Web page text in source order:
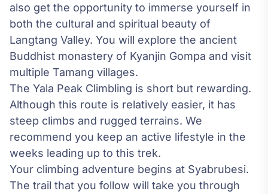
also get the opportunity to immerse yourself in
both the cultural and spiritual beauty of
Langtang Valley. You will explore the ancient
Buddhist monastery of Kyanjin Gompa and visit
multiple Tamang villages.
The Yala Peak Climbling is short but rewarding.
Although this route is relatively easier, it has
steep climbs and rugged terrains. We
recommend you keep an active lifestyle in the
weeks leading up to this trek.
Your climbing adventure begins at Syabrubesi.
The trail that you follow will take you through